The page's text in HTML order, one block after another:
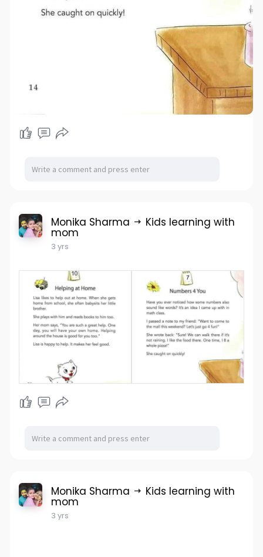
Monika Sharma Kids learning with
mom
3 yrs
Monika Sharma Kids learning with
mom
3 yrs